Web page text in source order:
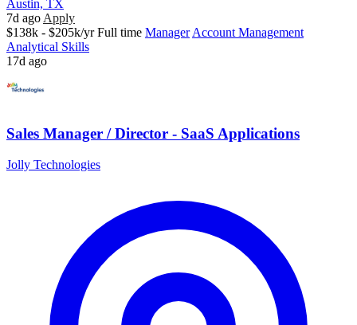
Austin, TX
7d ago Apply
$138k - $205k/yr Full time Manager Account Management
Analytical Skills
17d ago
Sales Manager / Director - SaaS Applications
Jolly Technologies